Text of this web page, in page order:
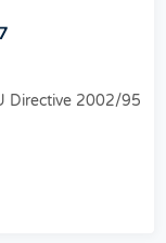
Directive 2002/95